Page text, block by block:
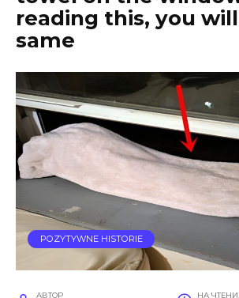
reading this, you
same
POZYTYWNE HISTORIE
АВТОР НА